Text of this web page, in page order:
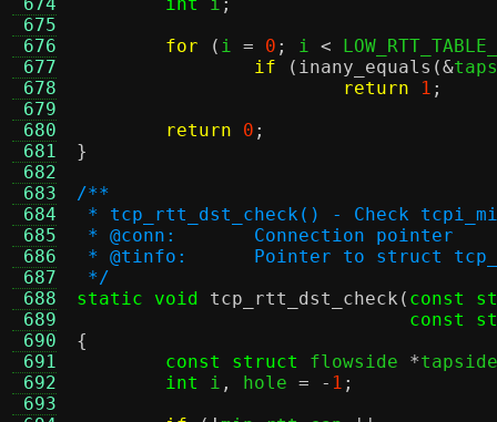
675
676
677
678
679
680
681
682
683
684
685
686
687
688
689
690
691
692
693
for
( i = 0 ; i <
if
( inany_equals (&
return
1 ;
return
0 ;
}
/**
* tcp_rtt_dst_check() - Check
* @conn:	Connection pointer
* @tinfo:	Pointer to
*/
static void
tcp_rtt_dst_check ( const
const
{
const struct
flowside *
int
i , hole = - 1 ;